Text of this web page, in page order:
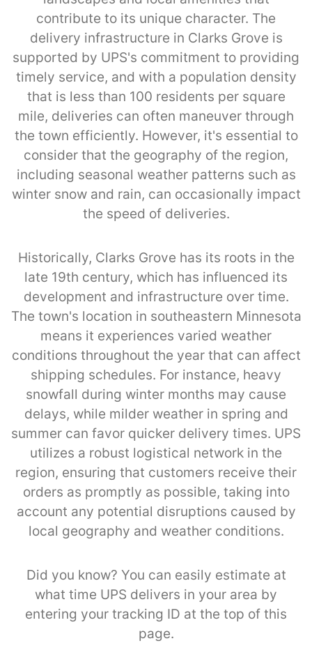
contribute to its unique character. The
delivery infrastructure in Clarks Grove is
supported by UPS's commitment to providing
timely service, and with a population density
that is less than 100 residents per square
mile, deliveries can often maneuver through
the town efficiently. However, it's essential to
consider that the geography of the region,
including seasonal weather patterns such as
winter snow and rain, can occasionally impact
the speed of deliveries.
Historically, Clarks Grove has its roots in the
late 19th century, which has influenced its
development and infrastructure over time.
The town's location in southeastern Minnesota
means it experiences varied weather
conditions throughout the year that can affect
shipping schedules. For instance, heavy
snowfall during winter months may cause
delays, while milder weather in spring and
summer can favor quicker delivery times. UPS
utilizes a robust logistical network in the
region, ensuring that customers receive their
orders as promptly as possible, taking into
account any potential disruptions caused by
local geography and weather conditions.
Did you know? You can easily estimate at
what time UPS delivers in your area by
entering your tracking ID at the top of this
page.